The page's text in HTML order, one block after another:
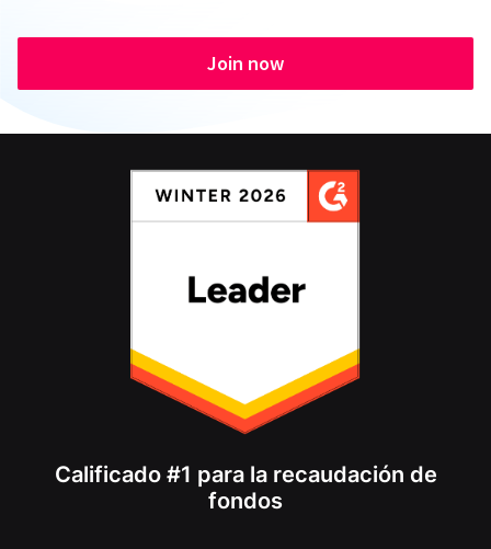
Join now
Calificado #1 para la recaudación de
fondos